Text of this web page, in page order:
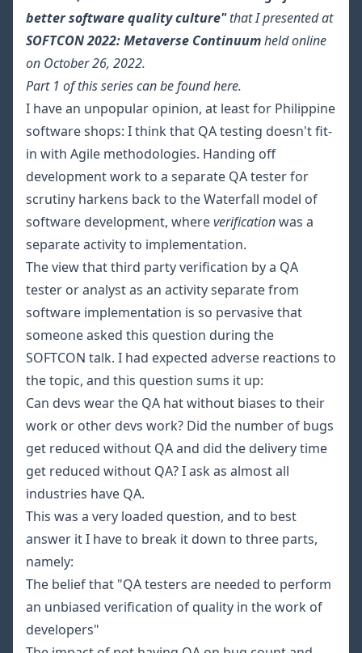
better software quality culture"that I presented at
SOFTCON 2022: Metaverse Continuumheld online
on October 26, 2022.
Part 1 of this series can be foundhere.
I have an unpopular opinion, at least for Philippine
software shops: I think that QA testing doesn't fit-
in with Agile methodologies. Handing off
development work to a separate QA tester for
scrutiny harkens back to theWaterfall model of
software development, whereverificationwas a
separate activity to implementation.
The view that third party verification by a QA
tester or analyst as an activity separate from
software implementation is so pervasive that
someone asked this question during the
SOFTCON talk. I had expected adverse reactions to
the topic, and this question sums it up:
Can devs wear the QA hat without biases to their
work or other devs work? Did the number of bugs
get reduced without QA and did the delivery time
get reduced without QA? I ask as almost all
industries have QA.
This was a very loaded question, and to best
answer it I have to break it down to three parts,
namely:
The belief that "QA testers are needed to perform
an unbiased verification of quality in the work of
developers"